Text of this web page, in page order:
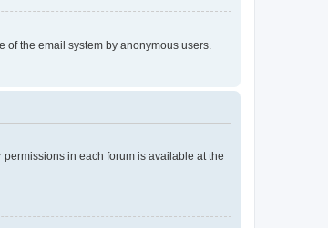
the email system by anonymous users.
permissions in each forum is available at the